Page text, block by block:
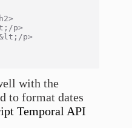
p>
p>
with the
to format dates
Temporal API